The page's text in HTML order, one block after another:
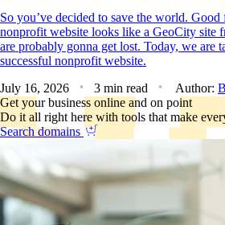
So you’ve decided to save the world.
nonprofit website looks like a GeoCity site
are probably gonna get lost. Today, we are
successful nonprofit website.
July 16, 2026
3 min read Author:
Get your business online and on point
Do it all right here with tools that make
Search domains